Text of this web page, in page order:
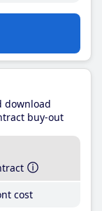
download
buy-out
cost